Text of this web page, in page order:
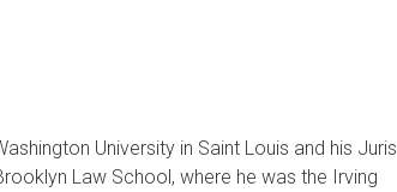
University in Saint Louis and his Juris
Law School, where he was the Irving